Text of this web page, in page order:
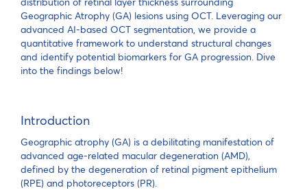
Geographic Atrophy (GA) lesions using OCT. Leveraging our
advanced AI-based OCT segmentation, we provide a
quantitative framework to understand structural changes
and identify potential biomarkers for GA progression. Dive
into the findings below!
Introduction
Geographic atrophy (GA) is a debilitating manifestation of
advanced age-related macular degeneration (AMD),
defined by the degeneration of retinal pigment epithelium
(RPE) and photoreceptors (PR).